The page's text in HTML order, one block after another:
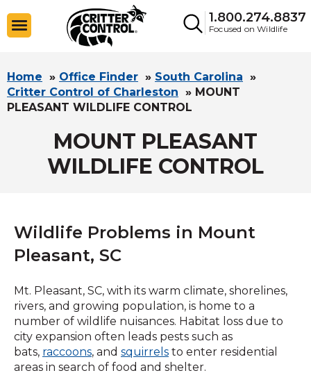
1.800.274.8837
Focused on Wildlife
Home » Office Finder » South Carolina »
Critter Control of Charleston » MOUNT
PLEASANT WILDLIFE CONTROL
MOUNT PLEASANT
WILDLIFE CONTROL
Wildlife Problems in Mount
Pleasant, SC
Mt. Pleasant, SC, with its warm climate, shorelines,
rivers, and growing population, is home to a
number of wildlife nuisances. Habitat loss due to
city expansion often leads pests such as
bats, raccoons, and squirrels to enter residential
areas in search of food and shelter.